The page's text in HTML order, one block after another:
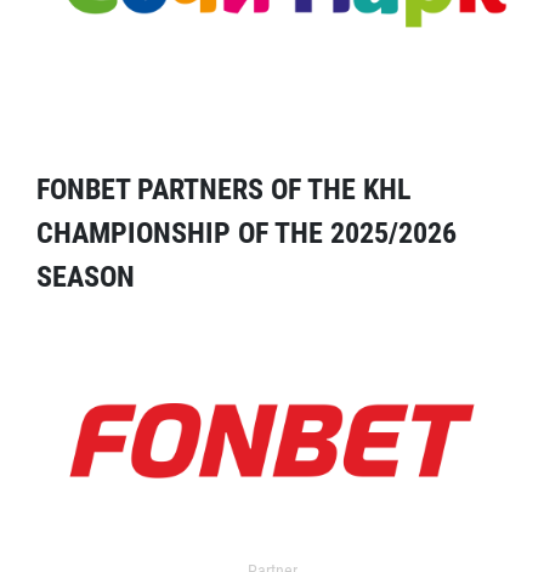
FONBET PARTNERS OF THE KHL
CHAMPIONSHIP OF THE 2025/2026
SEASON